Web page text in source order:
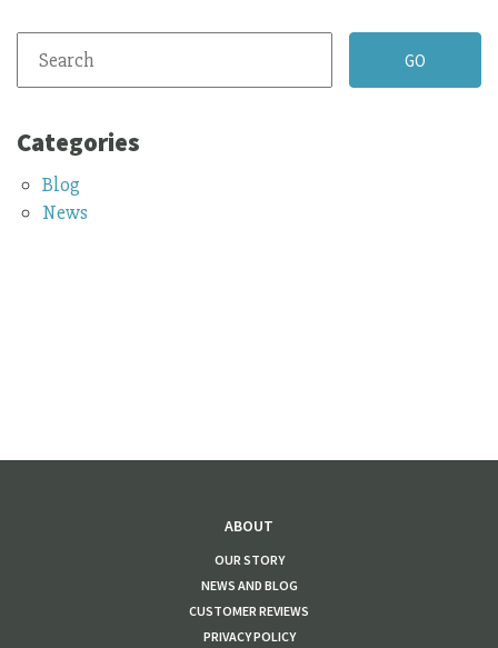
Categories
Blog
News
ABOUT
OUR STORY
NEWS AND BLOG
CUSTOMER REVIEWS
PRIVACY POLICY